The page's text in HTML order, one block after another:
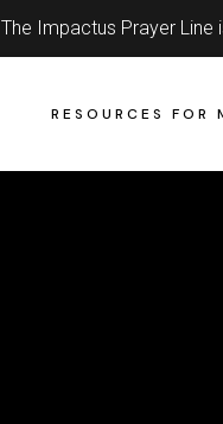
The Impactus Prayer Line
RESOURCES FOR